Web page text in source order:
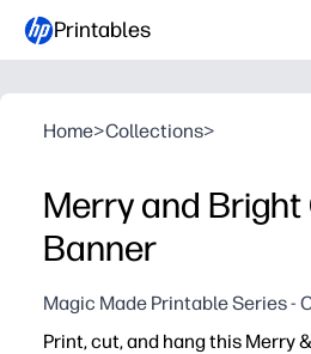
Printables
Home>Collections>
Merry and
Banner
Magic Made Printable Series -
Print, cut, and hang this Merry